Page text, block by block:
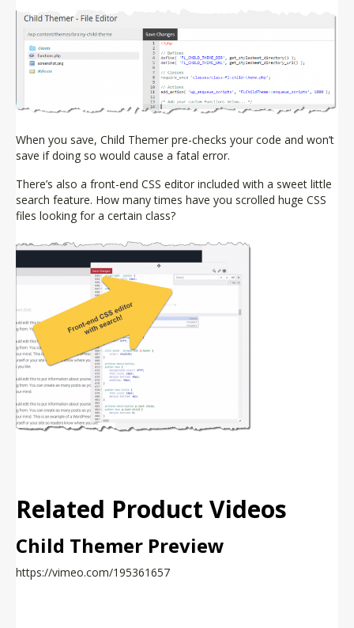
When you save, Child Themer pre-checks your code and won’t
save if doing so would cause a fatal error.
There’s also a front-end CSS editor included with a sweet little
search feature. How many times have you scrolled huge CSS
files looking for a certain class?
Related Product Videos
Child Themer Preview
https://vimeo.com/195361657